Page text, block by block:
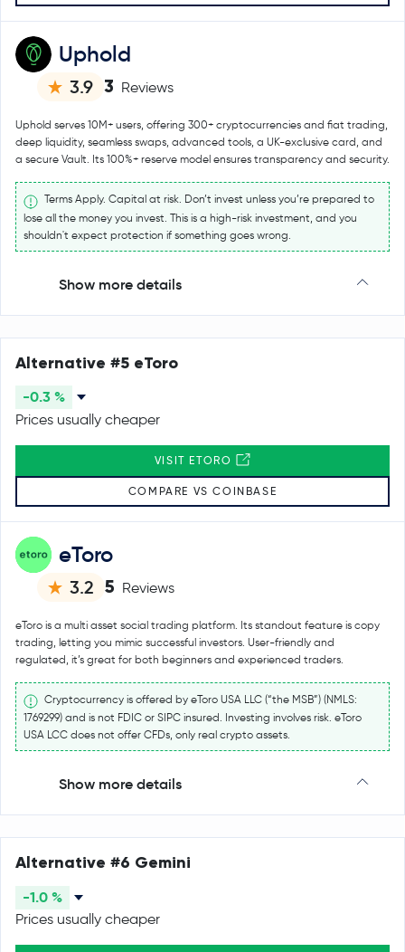
Uphold
3.9 3 Reviews
Uphold serves 10M+ users, offering 300+ cryptocurrencies and fiat trading,
deep liquidity, seamless swaps, advanced tools, a UK-exclusive card, and
a secure Vault. Its 100%+ reserve model ensures transparency and security.
Terms Apply. Capital at risk. Don’t invest unless you’re prepared to
lose all the money you invest. This is a high-risk investment, and you
shouldn't expect protection if something goes wrong.
Show more details
eToro
3.2 5 Reviews
eToro is a multi asset social trading platform. Its standout feature is copy
trading, letting you mimic successful investors. User-friendly and
regulated, it’s great for both beginners and experienced traders.
Cryptocurrency is offered by eToro USA LLC (“the MSB”) (NMLS:
1769299) and is not FDIC or SIPC insured. Investing involves risk. eToro
USA LCC does not offer CFDs, only real crypto assets.
Show more details
Alternative #5 eToro
-0.3 %
Prices usually cheaper
VISIT ETORO
COMPARE VS COINBASE
Alternative #6 Gemini
-1.0 %
Prices usually cheaper